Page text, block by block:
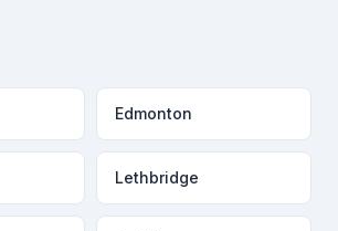
Edmonton
Lethbridge